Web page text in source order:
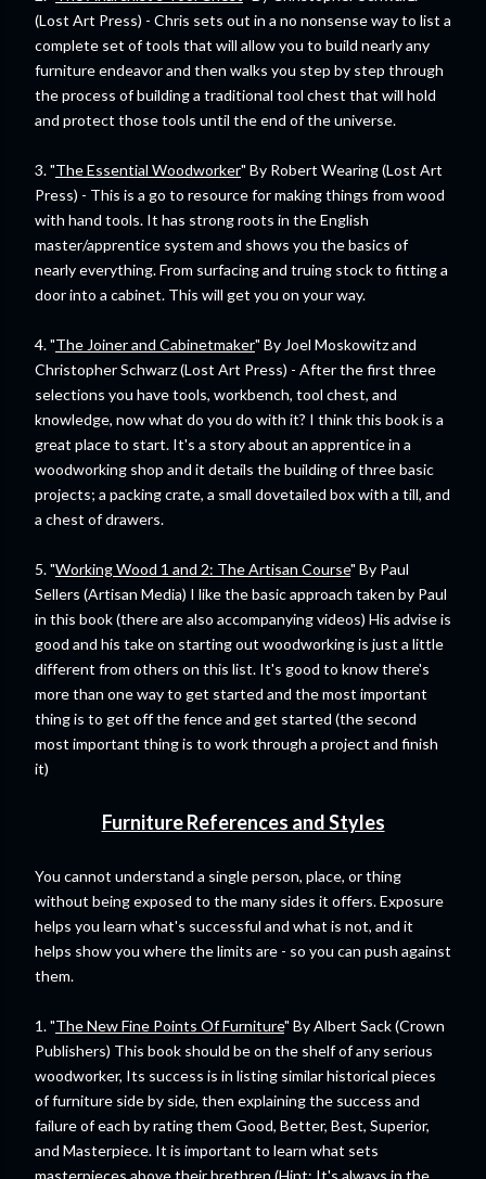
(Lost Art Press) - Chris sets out in a no nonsense way to list a
complete set of tools that will allow you to build nearly any
furniture endeavor and then walks you step by step through
the process of building a traditional tool chest that will hold
and protect those tools until the end of the universe.
3. "The Essential Woodworker" By Robert Wearing (Lost Art
Press) - This is a go to resource for making things from wood
with hand tools. It has strong roots in the English
master/apprentice system and shows you the basics of
nearly everything. From surfacing and truing stock to fitting a
door into a cabinet. This will get you on your way.
4. "The Joiner and Cabinetmaker" By Joel Moskowitz and
Christopher Schwarz (Lost Art Press) - After the first three
selections you have tools, workbench, tool chest, and
knowledge, now what do you do with it? I think this book is a
great place to start. It's a story about an apprentice in a
woodworking shop and it details the building of three basic
projects; a packing crate, a small dovetailed box with a till, and
a chest of drawers.
5. "Working Wood 1 and 2: The Artisan Course" By Paul
Sellers (Artisan Media) I like the basic approach taken by Paul
in this book (there are also accompanying videos) His advise is
good and his take on starting out woodworking is just a little
different from others on this list. It's good to know there's
more than one way to get started and the most important
thing is to get off the fence and get started (the second
most important thing is to work through a project and finish
it)
Furniture References and Styles
You cannot understand a single person, place, or thing
without being exposed to the many sides it offers. Exposure
helps you learn what's successful and what is not, and it
helps show you where the limits are - so you can push against
them.
1. "The New Fine Points Of Furniture" By Albert Sack (Crown
Publishers) This book should be on the shelf of any serious
woodworker, Its success is in listing similar historical pieces
of furniture side by side, then explaining the success and
failure of each by rating them Good, Better, Best, Superior,
and Masterpiece. It is important to learn what sets
masterpieces above their brethren (Hint: It's always in the